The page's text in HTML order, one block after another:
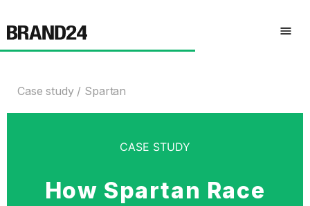
Case study Spartan
CASE STUDY
How Spartan Race